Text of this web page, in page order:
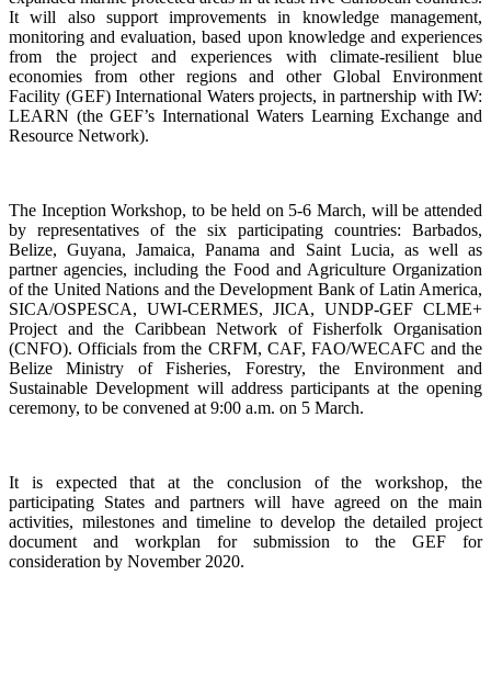
It will also support improvements in knowledge management,
monitoring and evaluation, based upon knowledge and experiences
from the project and experiences with climate-resilient blue
economies from other regions and other Global Environment
Facility (GEF) International Waters projects, in partnership with IW:
LEARN (the GEF’s International Waters Learning Exchange and
Resource Network).
The Inception Workshop, to be held on 5-6 March, will be attended
by representatives of the six participating countries: Barbados,
Belize, Guyana, Jamaica, Panama and Saint Lucia, as well as
partner agencies, including the Food and Agriculture Organization
of the United Nations and the Development Bank of Latin America,
SICA/OSPESCA, UWI-CERMES, JICA, UNDP-GEF CLME+
Project and the Caribbean Network of Fisherfolk Organisation
(CNFO). Officials from the CRFM, CAF, FAO/WECAFC and the
Belize Ministry of Fisheries, Forestry, the Environment and
Sustainable Development will address participants at the opening
ceremony, to be convened at 9:00 a.m. on 5 March.
It is expected that at the conclusion of the workshop, the
participating States and partners will have agreed on the main
activities, milestones and timeline to develop the detailed project
document and workplan for submission to the GEF for
consideration by November 2020.